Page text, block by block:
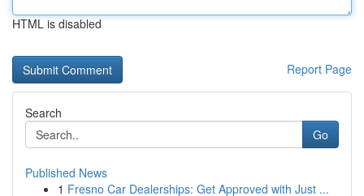
HTML is disabled
Report Page
Search
Go
Published News
1 Fresno Car Dealerships: Get Approved with Just ...